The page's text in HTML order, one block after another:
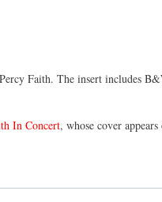
Faith. The insert includes
In Concert, whose cover